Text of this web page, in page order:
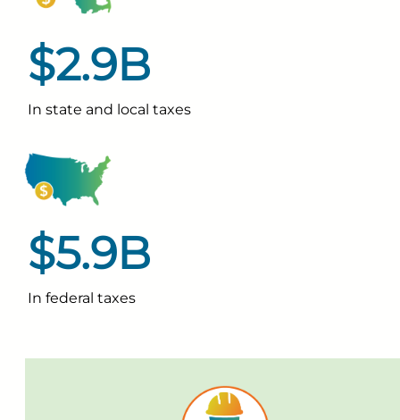
$2.9B
In state and local taxes
$5.9B
In federal taxes